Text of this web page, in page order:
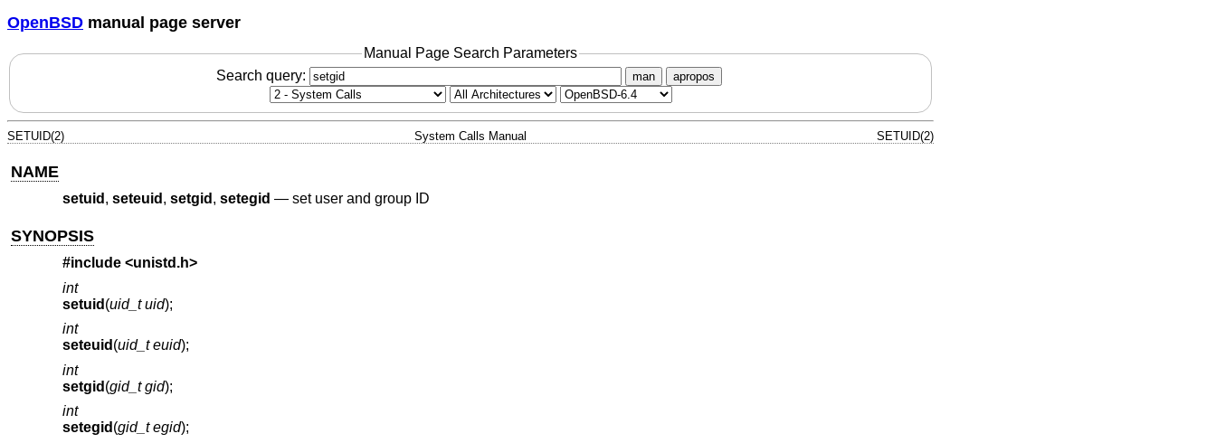
OpenBSD manual page server
Manual Page Search Parameters
Search query:
man apropos
SETUID(2) System Calls Manual SETUID(2)
NAME
setuid , seteuid , setgid , setegid — set user and group ID
SYNOPSIS
#include <unistd.h>
int
setuid (uid_t uid);
int
seteuid (uid_t euid);
int
setgid (gid_t gid);
int
setegid (gid_t egid);